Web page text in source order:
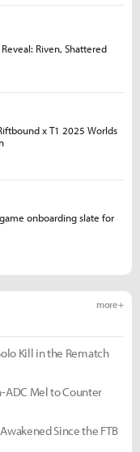
more +
Kill in the Rematch
ADC Mel to Counter
Since the FTB
Riven, Shattered
x T1 2025 Worlds
onboarding slate for